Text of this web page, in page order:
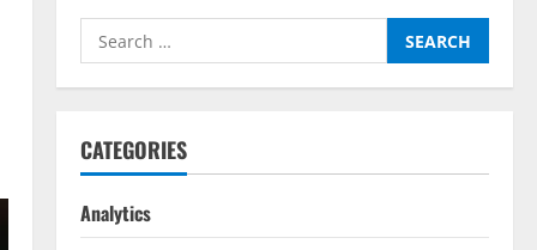
Search
for:
CATEGORIES
Analytics